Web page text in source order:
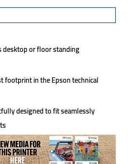
desktop or floor standing
footprint in the Epson technical
designed to fit seamlessly